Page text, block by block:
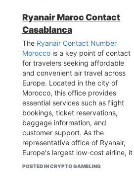
major hubs in Frankfurt and
Munich. The professionally staffed
office handles all aspects of travel
planning, including flight
reservations, ticket modifications,
and complex multi-destination
itineraries that connect through
Lufthansa's European gateways to
worldwide destinations. For
Greece's substantial tourism
industry and corporate clients, the
office offers specialized services
including group travel
coordination for cruise ship
management, and tailored
Ryanair Maroc Contact
Casablanca
The Ryanair Contact Number
Morocco is a key point of contact
for travelers seeking affordable
and convenient air travel across
Europe. Located in the city of
Morocco, this office provides
essential services such as flight
bookings, ticket reservations,
baggage information, and
customer support. As the
representative office of Ryanair,
Europe's largest low-cost airline, it
connects passengers from
POSTED IN CRYPTO GAMBLING